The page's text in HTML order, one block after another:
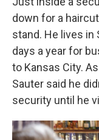
down for a
stand. He lives in
days a year for
to Kansas City.
Sauter said he
security until he